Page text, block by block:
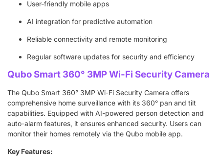
User-friendly mobile apps
AI integration for predictive automation
Reliable connectivity and remote monitoring
Regular software updates for security and efficiency
Qubo Smart 360° 3MP Wi-Fi Security Camera
The Qubo Smart 360° 3MP Wi-Fi Security Camera offers
comprehensive home surveillance with its 360° pan and tilt
capabilities. Equipped with AI-powered person detection and
auto-alarm features, it ensures enhanced security. Users can
monitor their homes remotely via the Qubo mobile app.
Key Features: